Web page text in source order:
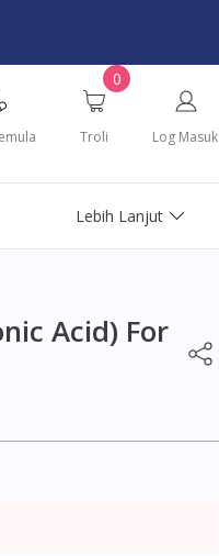
0
Troli Log Masuk
Lebih Lanjut
Acid) For